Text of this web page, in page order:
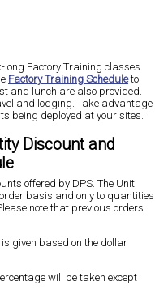
long Factory Training classes
Factory Training Scheduleto
and lunch are also provided.
and lodging. Take advantage
being deployed at your sites.
Discount and
offered by DPS. The Unit
basis and only to quantities
note that previous orders
given based on the dollar
will be taken except